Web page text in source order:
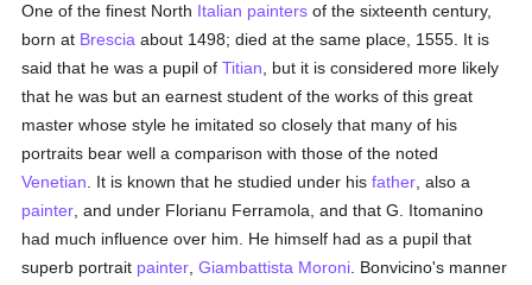
One of the finest North Italian painters of the sixteenth century,
born at Brescia about 1498; died at the same place, 1555. It is
said that he was a pupil ofTitian , but it is considered more likely
that he was but an earnest student of the works of this great
master whose style he imitated so closely that many of his
portraits bear well a comparison with those of the noted
Venetian . It is known that he studied under hisfather , also a
painter , and under Florianu Ferramola, and that G. Itomanino
had much influence over him. He himself had as a pupil that
superb portrait painter ,Giambattista Moroni . Bonvicino's manner